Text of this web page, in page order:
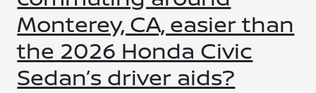
Monterey, CA, easier than
the 2026 Honda Civic
Sedan’s driver aids?